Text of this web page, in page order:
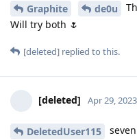
Graphite de0u
Will try both 🌷
[deleted] replied to this.
[deleted] Apr 29, 2023
DeletedUser115